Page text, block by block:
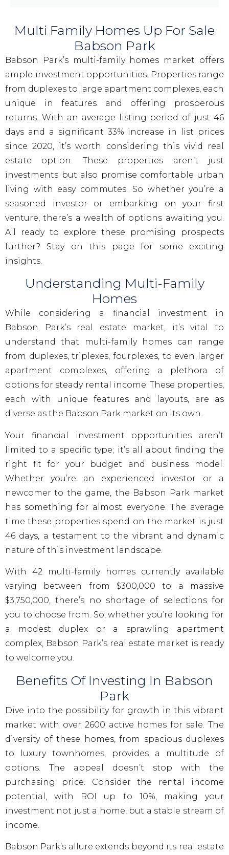
Multi Family Homes Up For Sale
Babson Park
Babson Park’s multi-family homes market offers
ample investment opportunities. Properties range
from duplexes to large apartment complexes, each
unique in features and offering prosperous
returns. With an average listing period of just 46
days and a significant 33% increase in list prices
since 2020, it’s worth considering this vivid real
estate option. These properties aren’t just
investments but also promise comfortable urban
living with easy commutes. So whether you’re a
seasoned investor or embarking on your first
venture, there’s a wealth of options awaiting you.
All ready to explore these promising prospects
further? Stay on this page for some exciting
insights.
Understanding Multi-Family
Homes
While considering a financial investment in
Babson Park’s real estate market, it’s vital to
understand that multi-family homes can range
from duplexes, triplexes, fourplexes, to even larger
apartment complexes, offering a plethora of
options for steady rental income. These properties,
each with unique features and layouts, are as
diverse as the Babson Park market on its own.
Your financial investment opportunities aren’t
limited to a specific type; it’s all about finding the
right fit for your budget and business model.
Whether you’re an experienced investor or a
newcomer to the game, the Babson Park market
has something for almost everyone. The average
time these properties spend on the market is just
46 days, a testament to the vibrant and dynamic
nature of this investment landscape.
With 42 multi-family homes currently available
varying between from $300,000 to a massive
$3,750,000, there’s no shortage of selections for
you to choose from. So, whether you’re looking for
a modest duplex or a sprawling apartment
complex, Babson Park’s real estate market is ready
to welcome you.
Benefits Of Investing In Babson
Park
Dive into the possibility for growth in this vibrant
market with over 2600 active homes for sale. The
diversity of these homes, from spacious duplexes
to luxury townhomes, provides a multitude of
options. The appeal doesn’t stop with the
purchasing price. Consider the rental income
potential, with ROI up to 10%, making your
investment not just a home, but a stable stream of
income.
Babson Park’s allure extends beyond its real estate